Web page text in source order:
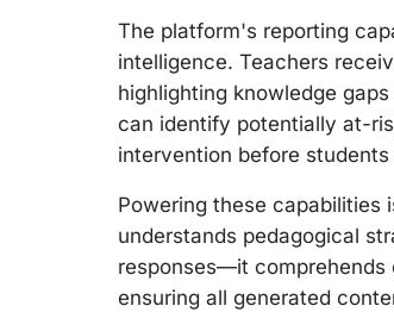
The platform's reporting
intelligence. Teachers
highlighting knowledge
can identify potentially at-
intervention before
Powering these capabilities
understands pedagogical
responses—it comprehends
ensuring all generated